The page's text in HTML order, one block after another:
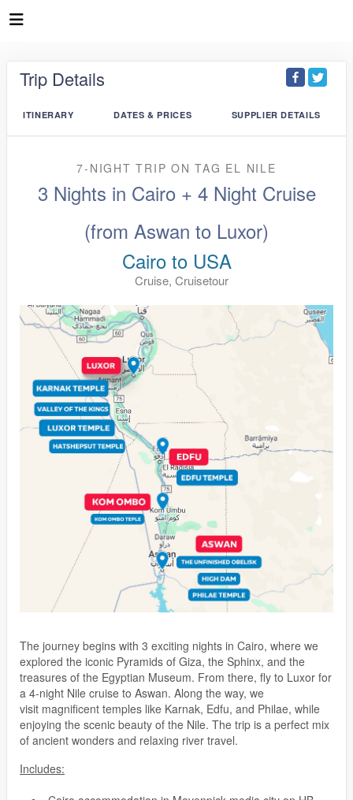
Trip Details
ITINERARY DATES & PRICES SUPPLIER DETAILS
7-NIGHT TRIPONTAG EL NILE
3 Nights in Cairo + 4 Night Cruise
(from Aswan to Luxor)
Cairo to USA
Cruise, Cruisetour
The journey begins with 3 exciting nights in Cairo, where we
explored the iconic Pyramids of Giza, the Sphinx, and the
treasures of the Egyptian Museum. From there, fly to Luxor for
a 4-night Nile cruise to Aswan. Along the way, we
visit magnificent temples like Karnak, Edfu, and Philae, while
enjoying the scenic beauty of the Nile. The trip is a perfect mix
of ancient wonders and relaxing river travel.
Includes: